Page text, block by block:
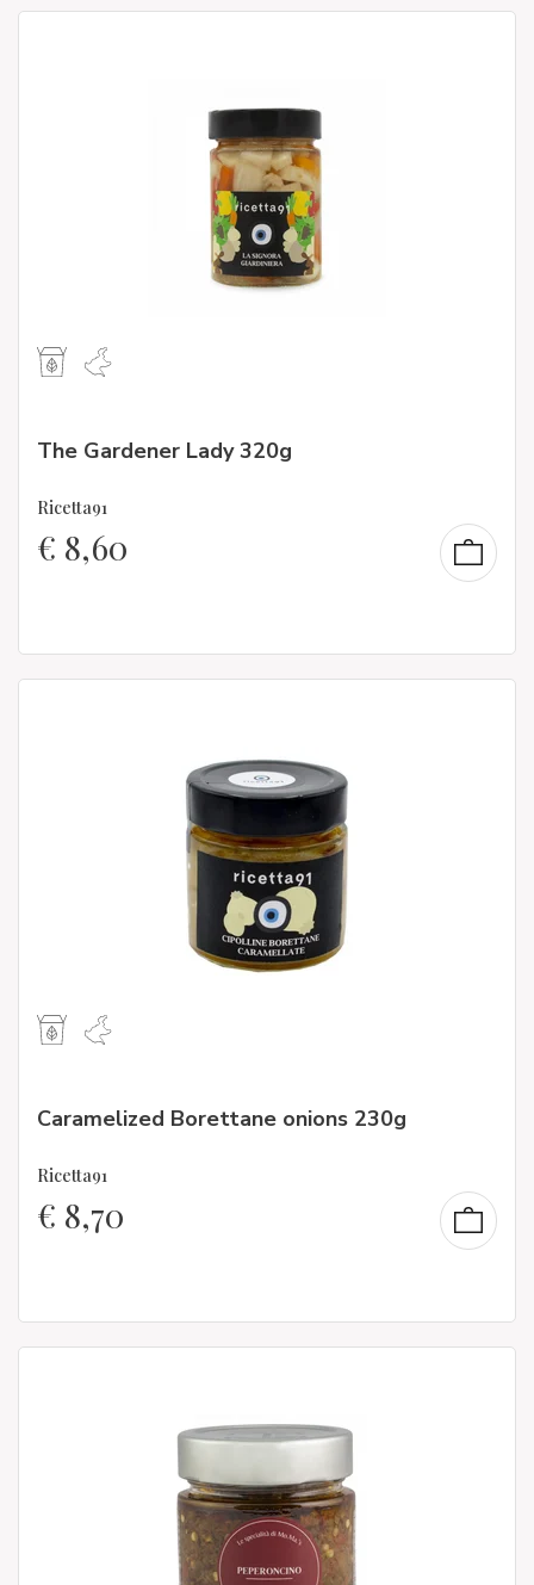
The Gardener Lady 320g
Ricetta91
€ 8,60
Caramelized Borettane onions 230g
Ricetta91
€ 8,70